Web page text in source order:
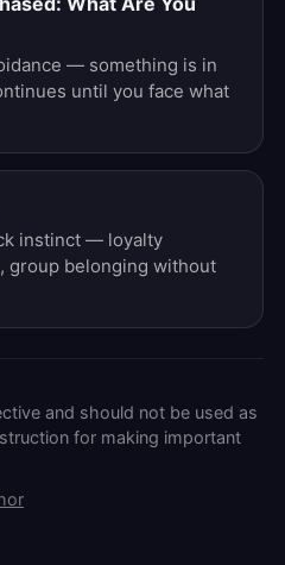
— something is in
until you face what
instinct — loyalty
group belonging without
and should not be used as
for making important